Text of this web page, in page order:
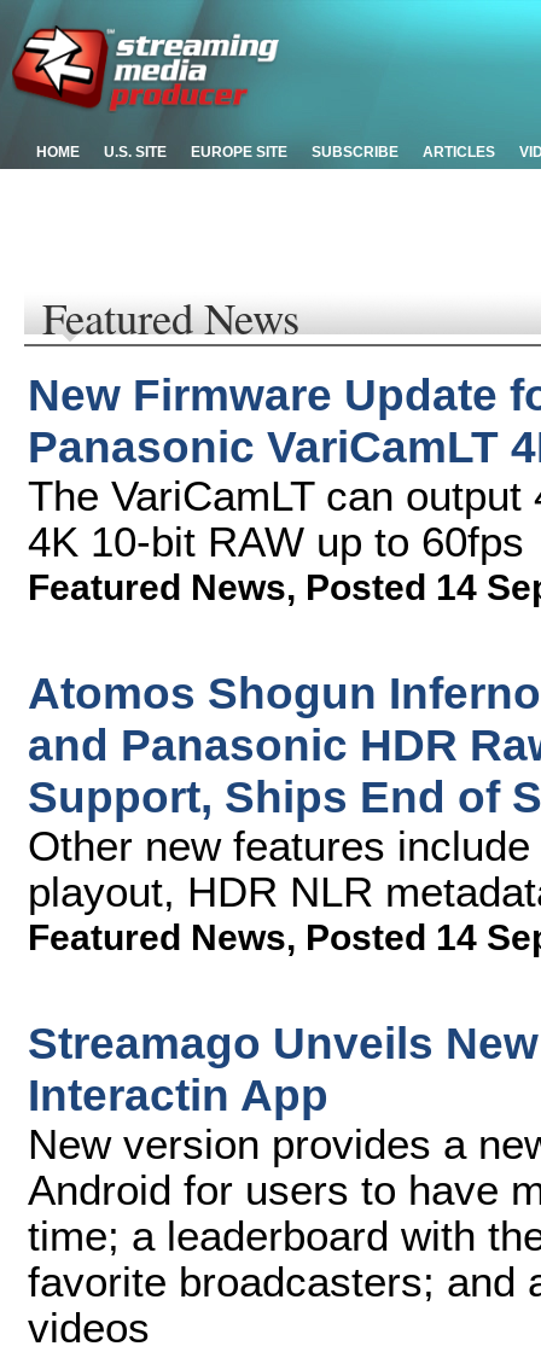
HOME U.S. SITE EUROPE SITE SUBSCRIBE ARTICLES
Featured News
New Firmware Update
Panasonic VariCamLT
The VariCamLT can
4K 10-bit RAW up to 60fps
Featured News, Posted 14
Atomos Shogun
and Panasonic HDR
Support, Ships End of
Other new features
playout, HDR NLR
Featured News, Posted 14
Streamago Unveils
Interactin App
New version provides a
Android for users to have
time; a leaderboard with
favorite broadcasters; and
videos